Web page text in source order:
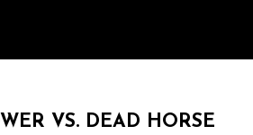
VS. DEAD HORSE